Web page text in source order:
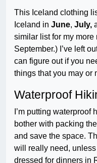
This Iceland clothing
Iceland in June, July,
similar list for my
September.) I’ve left
can figure out if you
things that you may or
Waterproof
I’m putting waterproof
bother with packing
and save the space.
will really need,
dressed for dinners in